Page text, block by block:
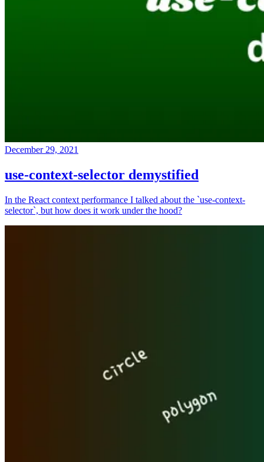
December 29, 2021
use-context-selector demystified
In the React context performance I talked about the `use-context-
selector`, but how does it work under the hood?